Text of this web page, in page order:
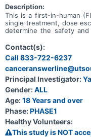
Description:
This is a first-in-human
single treatment, dose
determine the safety
Contact(s):
Call 833-722-6237
Principal Investigator:
Gender:ALL
Age:18 Years and over
Phase:PHASE1
Healthy Volunteers:
This study is NOT